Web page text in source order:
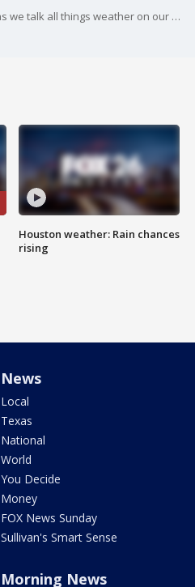
Join the FOX 26 Weather Team as we talk all things weather on our newest show!
Houston weather: Rain chances
rising
News
Local
Texas
National
World
You Decide
Money
FOX News Sunday
Sullivan's Smart Sense
Morning News